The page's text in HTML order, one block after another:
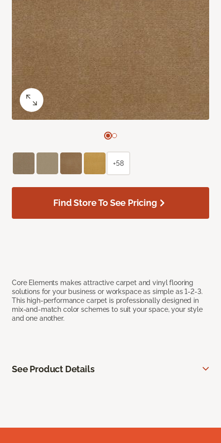
Core Elements makes attractive carpet and vinyl flooring
solutions for your business or workspace as simple as 1-2-3.
This high-performance carpet is professionally designed in
mix-and-match color schemes to suit your space, your style
and one another.
+58
Find Store To See Pricing
See Product Details